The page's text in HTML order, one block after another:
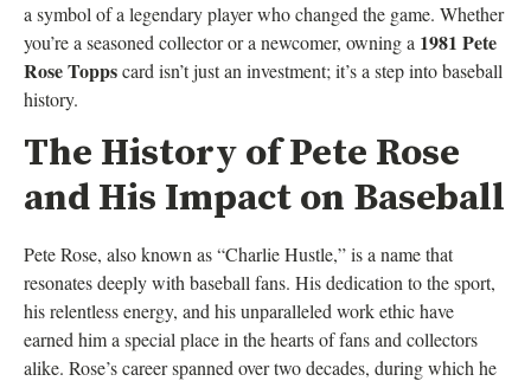
a symbol of a legendary player who changed the game. Whether
you’re a seasoned collector or a newcomer, owning a 1981 Pete
Rose Toppscard isn’t just an investment; it’s a step into baseball
history.
The History of Pete Rose
and His Impact on Baseball
Pete Rose, also known as “Charlie Hustle,” is a name that
resonates deeply with baseball fans. His dedication to the sport,
his relentless energy, and his unparalleled work ethic have
earned him a special place in the hearts of fans and collectors
alike. Rose’s career spanned over two decades, during which he